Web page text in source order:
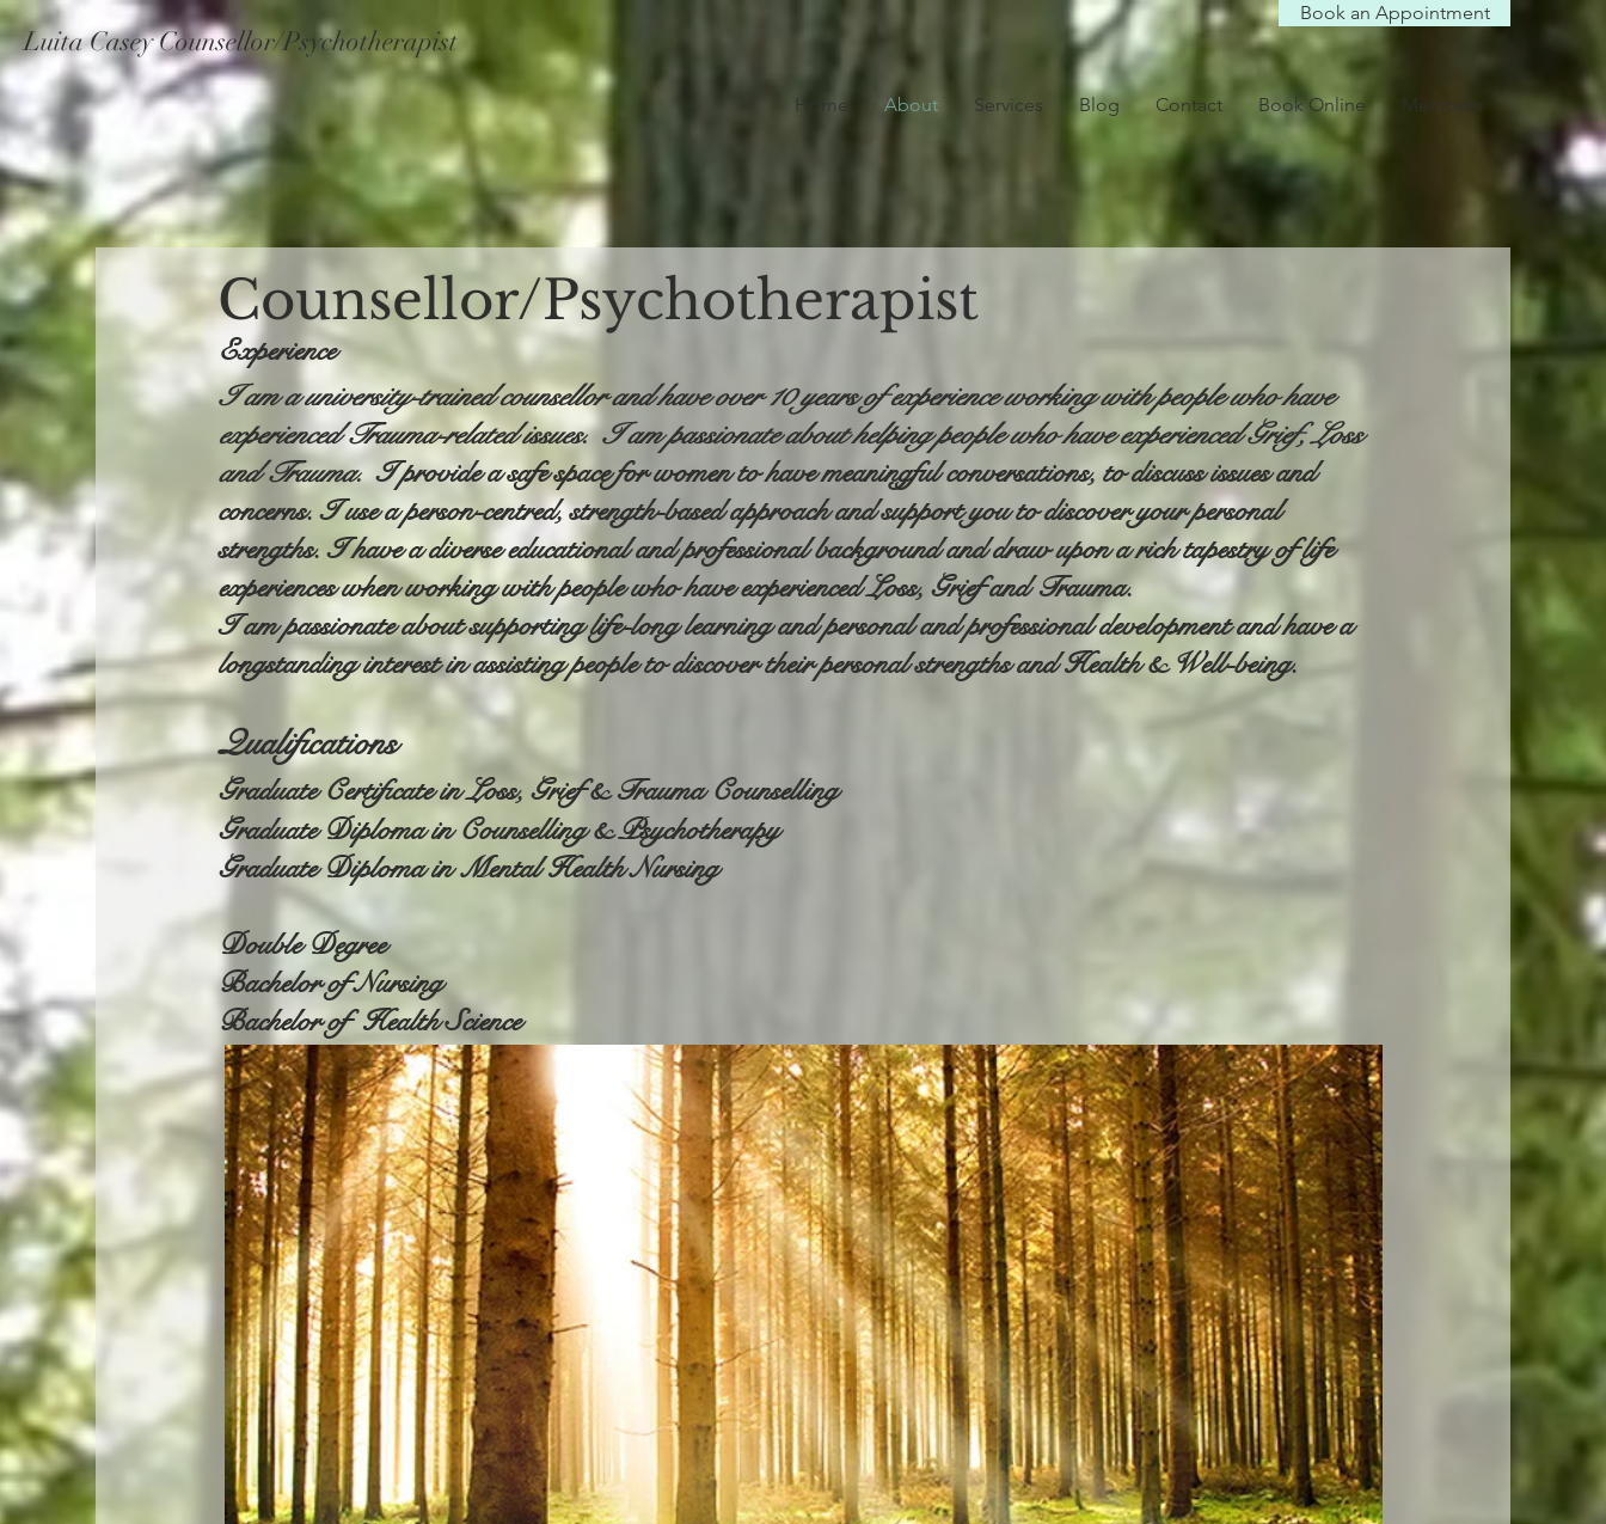
Luita Casey Counsellor/Psychotherapist
Book an Appointment
Home About Services Blog Contact Book Online Members
Counsellor/Psychotherapist
Experience
I am a university-trained counsellor and have over 10 years of experience working with people who have
experienced Trauma-related issues. I am passionate about helping people who have experienced Grief, Loss
and Trauma.I provide a safe space for women to have meaningful conversations, to discuss issues and
concerns. I use a person-centred, strength-based approach and support you to discover your personal
strengths. I have a diverse educational and professional background and draw upon a rich tapestry of life
experiences when working with people who have experienced Loss, Grief and Trauma.
I am passionate about supporting life-long learning and personal and professional development and have a
longstanding interest in assisting people to discover their personal strengths and Health & Well-being.
Qualifications
Graduate Certificate in Loss, Grief & Trauma Counselling
Graduate Diploma in Counselling & Psychotherapy
Graduate Diploma in Mental Health Nursing
Double Degree
Bachelor of Nursing
Bachelor of Health Science